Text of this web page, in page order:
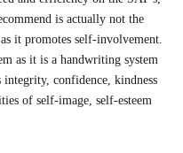
is actually not the
it promotes self-involvement.
as it is a handwriting system
confidence, kindness
of self-image, self-esteem